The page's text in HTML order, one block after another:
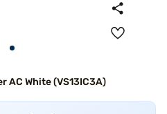
AC White (VS13IC3A)